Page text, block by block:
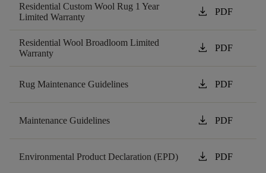
Residential Custom Wool Rug 1 Year
Limited Warranty
download PDF
Residential Wool Broadloom Limited
Warranty
download PDF
Rug Maintenance Guidelines download PDF
Maintenance Guidelines download PDF
Environmental Product Declaration (EPD) download PDF